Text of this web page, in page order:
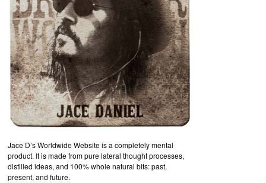
Jace D’s Worldwide Website is a completely mental
product. It is made from pure lateral thought processes,
distilled ideas, and 100% whole natural bits: past,
present, and future.